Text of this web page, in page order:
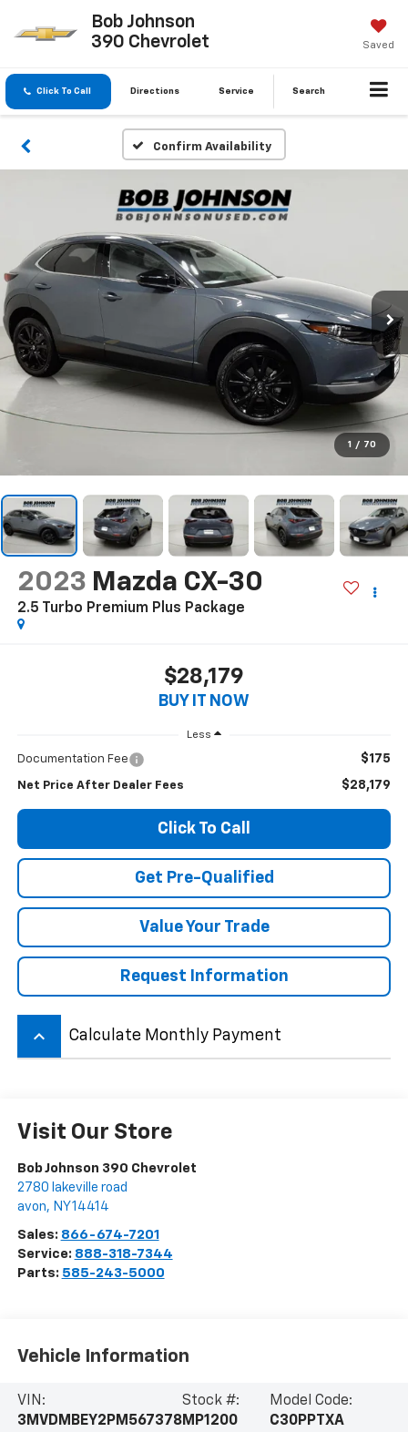
Bob Johnson
390 Chevrolet
Saved
Click To Call Directions Service Search
Confirm Availability
1 / 70
2023 Mazda CX-30
2.5 Turbo Premium Plus Package
$28,179
BUY IT NOW
Less
Documentation Fee $175
Net Price After Dealer Fees $28,179
Click To Call
Get Pre-Qualified
Value Your Trade
Request Information
keyboard_arrow_up Calculate Monthly Payment
Visit Our Store
Bob Johnson 390 Chevrolet
2780 lakeville road
avon, NY14414
Sales: 866-674-7201
Service: 888-318-7344
Parts: 585-243-5000
Vehicle Information
VIN:
3MVDMBEY2PM567378
Stock #:
MP1200
Model Code:
C30PPTXA